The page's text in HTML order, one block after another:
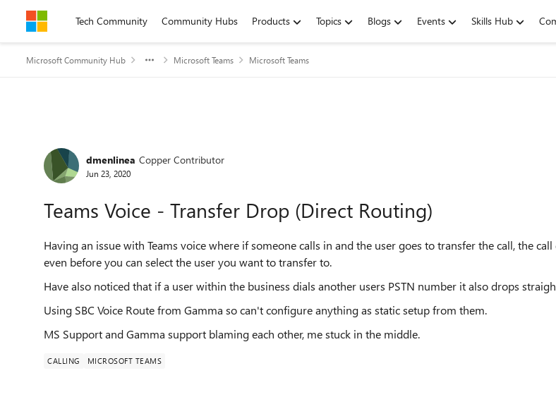
Skip to contentTech Community Community Hubs Products Topics Blogs Events Skills Hub
Microsoft Community Hub Microsoft Teams Microsoft Teams
Forum Discussion
dmenlinea Copper Contributor
Jun 23, 2020
Teams Voice - Transfer Drop (Direct Routing)
Having an issue with Teams voice where if someone calls in and the user goes to transfer the call, the call
even before you can select the user you want to transfer to.
Have also noticed that if a user within the business dials another users PSTN number it also drops
Using SBC Voice Route from Gamma so can't configure anything as static setup from them.
MS Support and Gamma support blaming each other, me stuck in the middle.
CALLING MICROSOFT TEAMS